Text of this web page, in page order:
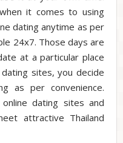
it comes to using
dating anytime as per
24x7. Those days are
at a particular place
sites, you decide
as per convenience.
dating sites and
attractive Thailand